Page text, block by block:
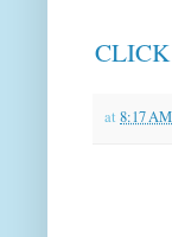
at 8:17 AM